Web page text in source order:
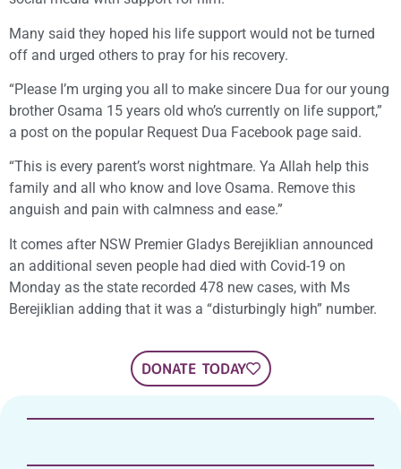
Many said they hoped his life support would not be turned
off and urged others to pray for his recovery.
“Please I’m urging you all to make sincere Dua for our young
brother Osama 15 years old who’s currently on life support,”
a post on the popular Request Dua Facebook page said.
“This is every parent’s worst nightmare. Ya Allah help this
family and all who know and love Osama. Remove this
anguish and pain with calmness and ease.”
It comes after NSW Premier Gladys Berejiklian announced
an additional seven people had died with Covid-19 on
Monday as the state recorded 478 new cases, with Ms
Berejiklian adding that it was a “disturbingly high” number.
DONATE TODAY